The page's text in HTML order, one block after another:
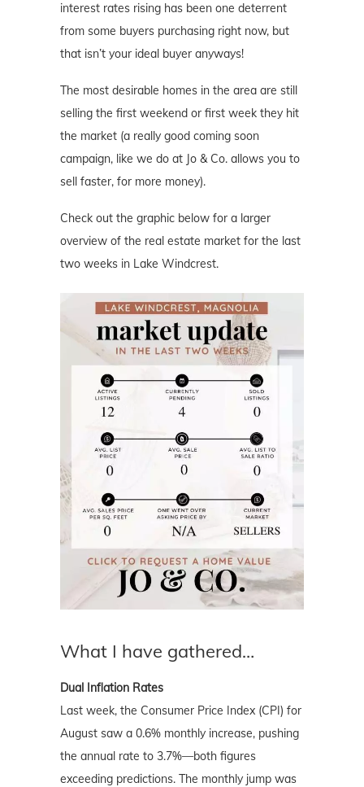
interest rates rising has been one deterrent
from some buyers purchasing right now, but
that isn’t your ideal buyer anyways!
The most desirable homes in the area are still
selling the first weekend or first week they hit
the market (a really good coming soon
campaign, like we do at Jo & Co. allows you to
sell faster, for more money).
Check out the graphic below for a larger
overview of the real estate market for the last
two weeks in Lake Windcrest.
What I have gathered…
Dual Inflation Rates
Last week, the Consumer Price Index (CPI) for
August saw a 0.6% monthly increase, pushing
the annual rate to 3.7%—both figures
exceeding predictions. The monthly jump was